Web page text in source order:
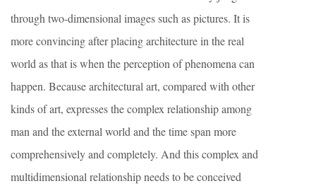
through two-dimensional images such as pictures. It is
more convincing after placing architecture in the real
world as that is when the perception of phenomena can
happen. Because architectural art, compared with other
kinds of art, expresses the complex relationship among
man and the external world and the time span more
comprehensively and completely. And this complex and
multidimensional relationship needs to be conceived